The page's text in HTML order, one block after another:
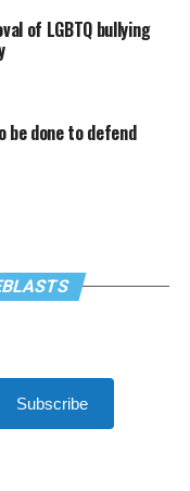
of LGBTQ bullying
be done to defend
Subscribe